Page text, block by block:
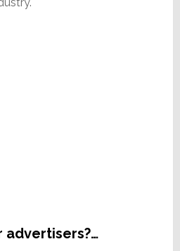
advertisers?…